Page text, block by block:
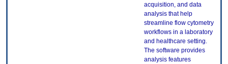
acquisition, and data
analysis that help
streamline flow cytometry
workflows in a laboratory
and healthcare setting.
The software provides
analysis features